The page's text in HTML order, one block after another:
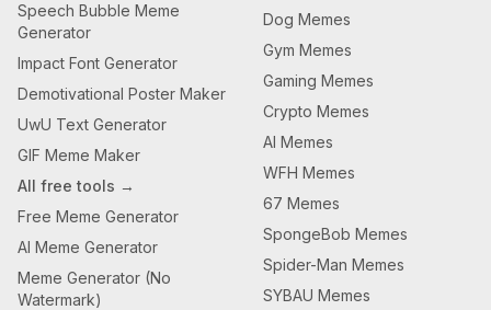
Speech Bubble Meme
Generator
Impact Font Generator
Demotivational Poster Maker
UwU Text Generator
GIF Meme Maker
All free tools →
Free Meme Generator
AI Meme Generator
Meme Generator (No
Watermark)
Dog Memes
Gym Memes
Gaming Memes
Crypto Memes
AI Memes
WFH Memes
67 Memes
SpongeBob Memes
Spider-Man Memes
SYBAU Memes